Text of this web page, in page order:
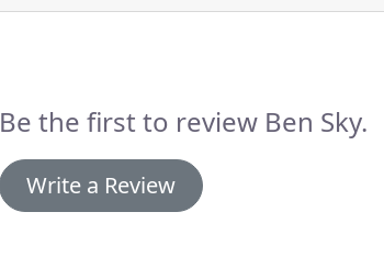
Be the first to review Ben Sky.
Write a Review